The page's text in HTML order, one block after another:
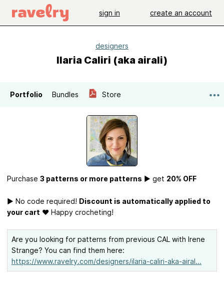
sign in create an account
designers
Ilaria Caliri (aka airali)
Portfolio Bundles Store
Purchase 3 patterns or more patterns ► get 20% OFF
► No code required! Discount is automatically applied to
your cart ♥ Happy crocheting!
Are you looking for patterns from previous CAL with Irene
Strange? You can find them here:
https://www.ravelry.com/designers/ilaria-caliri-aka-airal...